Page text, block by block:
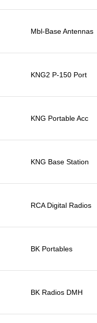
Mbl-Base Antennas
KNG2 P-150 Port
KNG Portable Acc
KNG Base Station
RCA Digital Radios
BK Portables
BK Radios DMH